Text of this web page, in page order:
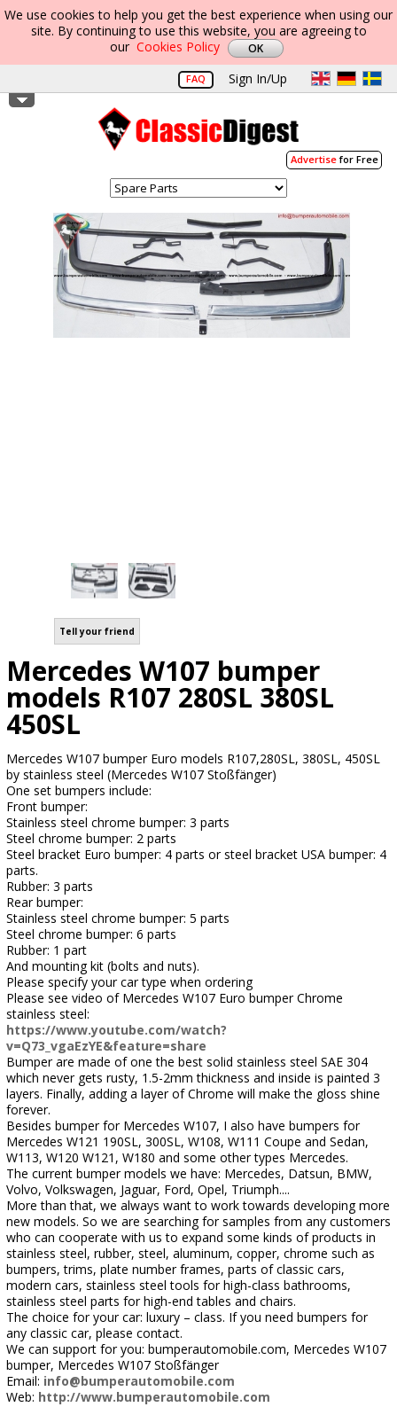
We use cookies to help you get the best experience when using our
site. By continuing to use this website, you are agreeing to
our Cookies Policy
FAQ Sign In/Up
Advertisefor Free
Tell your friend
Mercedes W107 bumper
models R107 280SL 380SL
450SL
Mercedes W107 bumper Euro models R107,280SL, 380SL, 450SL
by stainless steel (Mercedes W107 Stoßfänger)
One set bumpers include:
Front bumper:
Stainless steel chrome bumper: 3 parts
Steel chrome bumper: 2 parts
Steel bracket Euro bumper: 4 parts or steel bracket USA bumper: 4
parts.
Rubber: 3 parts
Rear bumper:
Stainless steel chrome bumper: 5 parts
Steel chrome bumper: 6 parts
Rubber: 1 part
And mounting kit (bolts and nuts).
Please specify your car type when ordering
Please see video of Mercedes W107 Euro bumper Chrome
stainless steel:
https://www.youtube.com/watch?
v=Q73_vgaEzYE&feature=share
Bumper are made of one the best solid stainless steel SAE 304
which never gets rusty, 1.5-2mm thickness and inside is painted 3
layers. Finally, adding a layer of Chrome will make the gloss shine
forever.
Besides bumper for Mercedes W107, I also have bumpers for
Mercedes W121 190SL, 300SL, W108, W111 Coupe and Sedan,
W113, W120 W121, W180 and some other types Mercedes.
The current bumper models we have: Mercedes, Datsun, BMW,
Volvo, Volkswagen, Jaguar, Ford, Opel, Triumph....
More than that, we always want to work towards developing more
new models. So we are searching for samples from any customers
who can cooperate with us to expand some kinds of products in
stainless steel, rubber, steel, aluminum, copper, chrome such as
bumpers, trims, plate number frames, parts of classic cars,
modern cars, stainless steel tools for high-class bathrooms,
stainless steel parts for high-end tables and chairs.
The choice for your car: luxury – class. If you need bumpers for
any classic car, please contact.
We can support for you: bumperautomobile.com, Mercedes W107
bumper, Mercedes W107 Stoßfänger
Email: info@bumperautomobile.com
Web: http://www.bumperautomobile.com